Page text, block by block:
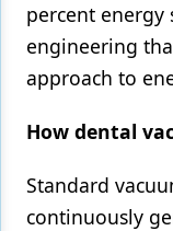
percent energy
engineering
approach to
How dental
Standard
continuously